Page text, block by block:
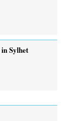
Sylhet